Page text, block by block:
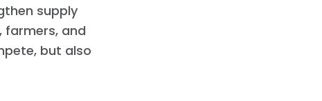
supply
farmers, and
but also